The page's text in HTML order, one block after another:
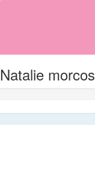
Natalie morcos